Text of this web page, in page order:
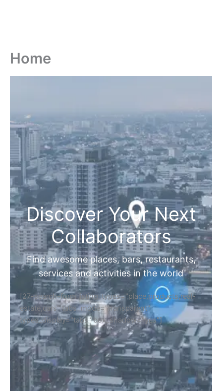
Home
Discover Your Next
Collaborators
Find awesome places, bars, restaurants,
services and activities in the world
[27-search-form listing_types="place,products,real-
estate,cars" tabs_mode="transparent"
types_display="tabs" box_shadow="yes"]